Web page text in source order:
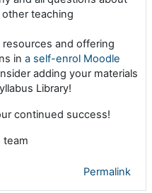
teaching
resources and offering
in a self-enrol Moodle
adding your materials
Library!
continued success!
team
Permalink